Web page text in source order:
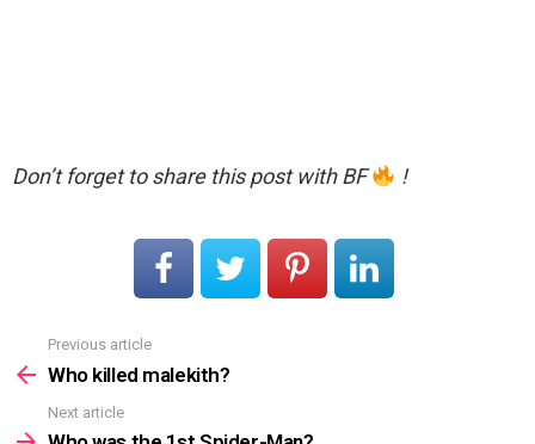
Don’t forget to share this post with BF !
more
Previous article
Who killed malekith?
Next article